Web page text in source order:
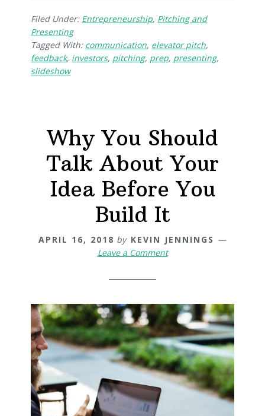
Filed Under: Entrepreneurship, Pitching and
Presenting
Tagged With: communication, elevator pitch,
feedback, investors, pitching, prep, presenting,
slideshow
Why You Should
Talk About Your
Idea Before You
Build It
APRIL 16, 2018 by KEVIN JENNINGS
Leave a Comment